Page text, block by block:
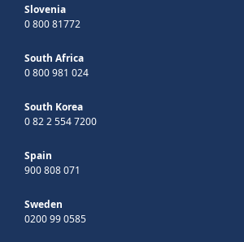
Slovenia
0 800 81772
South Africa
0 800 981 024
South Korea
0 82 2 554 7200
Spain
900 808 071
Sweden
0200 99 0585